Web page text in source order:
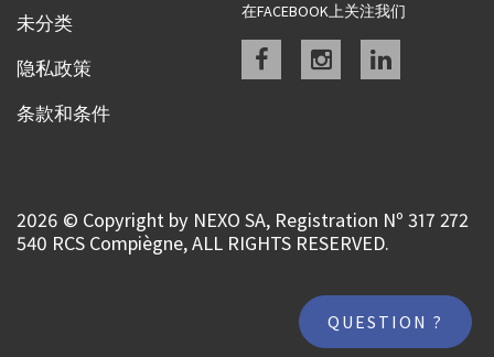
QUESTION ?
未分类
隐私政策
条款和条件
在FACEBOOK上关注我们
Facebookinstagramlinkedin
2026 © Copyright by NEXO SA, Registration Nº 317 272
540 RCS Compiègne, ALL RIGHTS RESERVED.